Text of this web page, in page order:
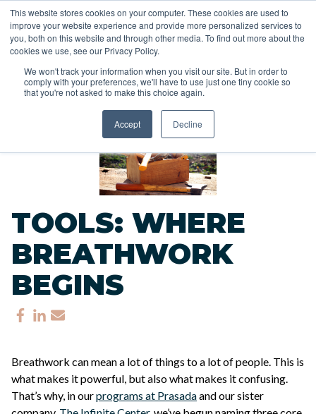
This website stores cookies on your computer. These cookies are used to
improve your website experience and provide more personalized services to
you, both on this website and through other media. To find out more about the
cookies we use, see our Privacy Policy.
We won't track your information when you visit our site. But in order to
comply with your preferences, we'll have to use just one tiny cookie so
that you're not asked to make this choice again.
Accept Decline
<<Back to Blog
TOOLS: WHERE
BREATHWORK
BEGINS
Breathwork can mean a lot of things to a lot of people. This is
what makes it powerful, but also what makes it confusing.
That’s why, in ourprograms at Prasadaand our sister